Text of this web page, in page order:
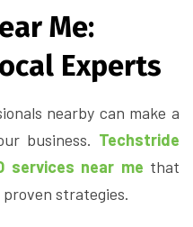
Me:
Experts
nearby can make a
business. Techstride
services near me that
strategies.